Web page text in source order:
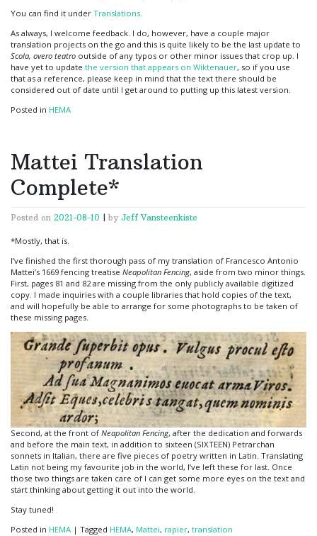
You can find it under Translations.
As always, I welcome feedback. I do, however, have a couple major
translation projects on the go and this is quite likely to be the last update to
Scola, overo teatro outside of any typos or other minor issues that crop up. I
have yet to update the version that appears on Wiktenauer, so if you use
that as a reference, please keep in mind that the text there should be
considered out of date until I get around to putting up this latest version.
Posted in HEMA
Mattei Translation
Complete*
Posted on 2021-08-10 by Jeff Vansteenkiste
*Mostly, that is.
I’ve finished the first thorough pass of my translation of Francesco Antonio
Mattei’s 1669 fencing treatise Neapolitan Fencing, aside from two minor things.
First, pages 81 and 82 are missing from the only publicly available digitized
copy. I made inquiries with a couple libraries that hold copies of the text,
and will hopefully be able to arrange for some photographs to be taken of
these missing pages.
Second, at the front of Neapolitan Fencing, after the dedication and forwards
and before the main text, in addition to sixteen (SIXTEEN) Petrarchan
sonnets in Italian, there are five pieces of poetry written in Latin. Translating
Latin not being my favourite job in the world, I’ve left these for last. Once
those two things are taken care of I can get some more eyes on the text and
start thinking about getting it out into the world.
Stay tuned!
Posted in HEMA | Tagged HEMA, Mattei, rapier, translation